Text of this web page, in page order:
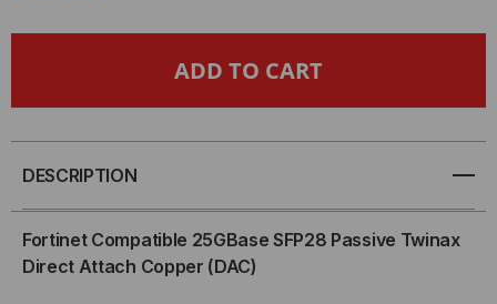
COMPATIBLE
SFP28
PASSIVE
COMPATIBLE
SFP28
PASSIVE
DESCRIPTION
Fortinet Compatible 25GBase SFP28 Passive Twinax
Direct Attach Copper (DAC)